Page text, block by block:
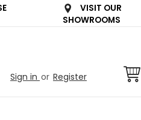
VISIT OUR
SHOWROOMS
Sign in or Register